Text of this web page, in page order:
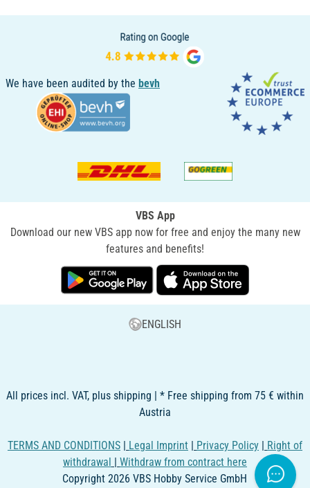
We have been audited by the bevh
VBS App
Download our new VBS app now for free and enjoy the many new
features and benefits!
ENGLISH
All prices incl. VAT, plus shipping | * Free shipping from 75 € within
Austria
TERMS AND CONDITIONS | Legal Imprint | Privacy Policy | Right of
withdrawal | Withdraw from contract here
Copyright 2026 VBS Hobby Service GmbH